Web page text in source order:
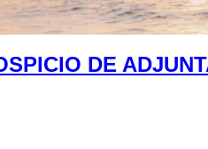
DE